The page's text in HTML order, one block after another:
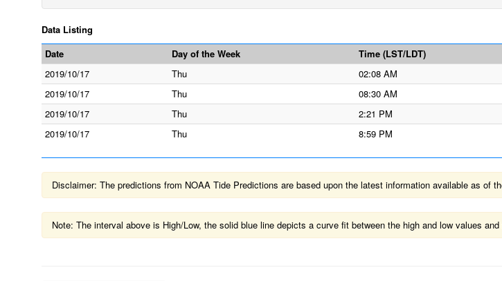
Data Listing
Date Day of the Week Time (LST/LDT)
2019/10/17
Thu 02:08 AM
2019/10/17
Thu 08:30 AM
2019/10/17
Thu 2:21 PM
2019/10/17
Thu 8:59 PM
Disclaimer: The predictions from NOAA Tide Predictions are based upon the latest information available as of
Note: The interval above is High/Low, the solid blue line depicts a curve fit between the high and low values